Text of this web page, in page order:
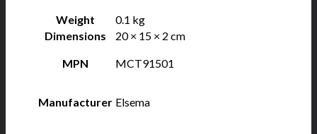
Weight
0.1 kg
Dimensions
20 × 15 × 2 cm
MPN MCT91501
Manufacturer Elsema